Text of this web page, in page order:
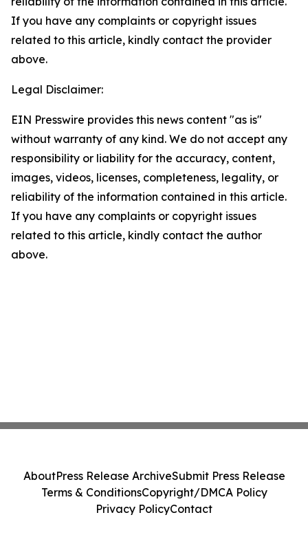
If you have any complaints or copyright issues
related to this article, kindly contact the provider
above.
Legal Disclaimer:
EIN Presswire provides this news content "as is"
without warranty of any kind. We do not accept any
responsibility or liability for the accuracy, content,
images, videos, licenses, completeness, legality, or
reliability of the information contained in this article.
If you have any complaints or copyright issues
related to this article, kindly contact the author
above.
AboutPress Release ArchiveSubmit Press Release
Terms & ConditionsCopyright/DMCA Policy
Privacy PolicyContact